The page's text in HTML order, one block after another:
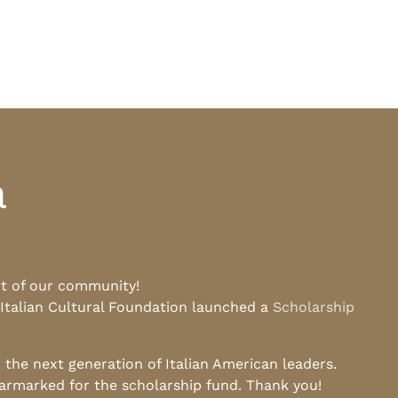
of our community!
Cultural Foundation launched a Scholarship
next generation of Italian American leaders.
for the scholarship fund. Thank you!